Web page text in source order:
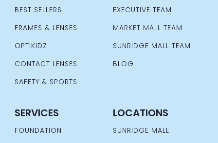
BEST SELLERS
FRAMES & LENSES
OPTIKIDZ
CONTACT LENSES
SAFETY & SPORTS
EXECUTIVE TEAM
MARKET MALL TEAM
SUNRIDGE MALL TEAM
BLOG
SERVICES
FOUNDATION
LOCATIONS
SUNRIDGE MALL